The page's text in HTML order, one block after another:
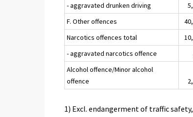
- aggravated drunken driving
F. Other offences
Narcotics offences total
- aggravated narcotics offence
Alcohol offence/Minor alcohol
offence
1) Excl. endangerment of traffic